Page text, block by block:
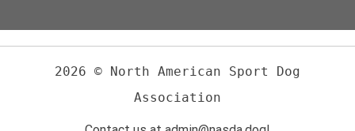
2026 © North American Sport Dog
Association